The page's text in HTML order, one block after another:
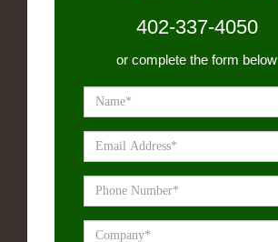
402-337-4050
or complete the form below